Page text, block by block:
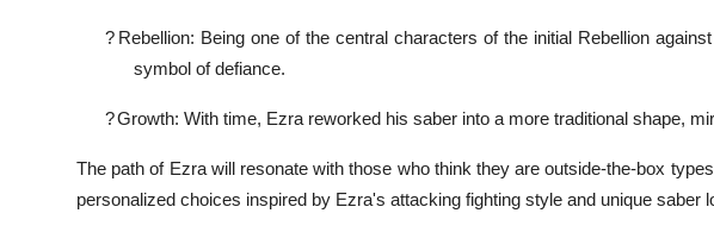
? Rebellion: Being one of the central characters of the initial Rebellion
symbol of defiance.
?Growth: With time, Ezra reworked his saber into a more traditional shape,
The path of Ezra will resonate with those who think they are outside-the-box
personalized choices inspired by Ezra's attacking fighting style and unique saber